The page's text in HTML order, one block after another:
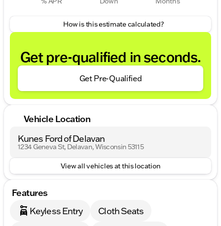
How is this estimate calculated?
Get pre-qualified in seconds.
Get Pre-Qualified
Vehicle Location
Kunes Ford of Delavan
1234 Geneva St, Delavan, Wisconsin 53115
View all vehicles at this location
Features
Keyless Entry
Cloth Seats